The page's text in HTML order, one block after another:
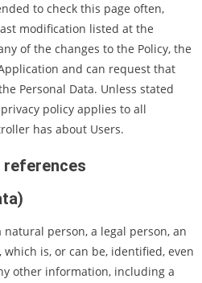
to check this page often,
modification listed at the
of the changes to the Policy, the
and can request that
Personal Data. Unless stated
policy applies to all
has about Users.
references
person, a legal person, an
is, or can be, identified, even
other information, including a